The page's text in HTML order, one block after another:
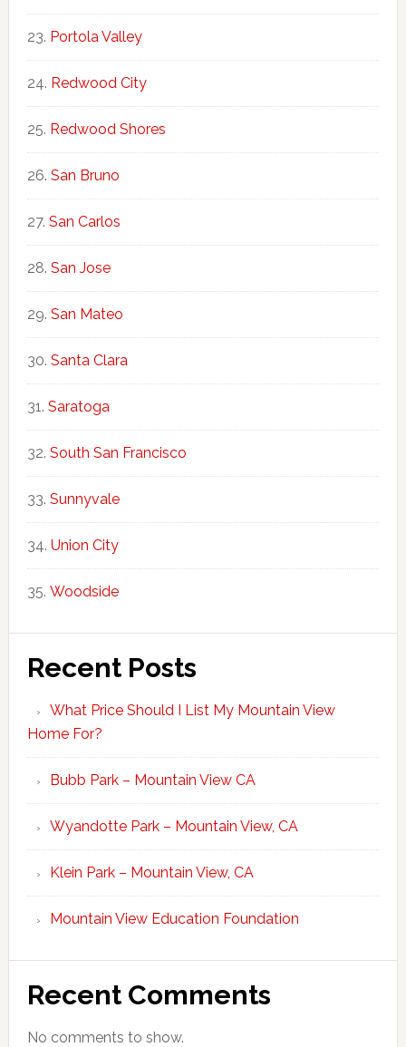
Portola Valley
Redwood City
Redwood Shores
San Bruno
San Carlos
San Jose
San Mateo
Santa Clara
Saratoga
South San Francisco
Sunnyvale
Union City
Woodside
Recent Posts
What Price Should I List My Mountain View
Home For?
Bubb Park – Mountain View CA
Wyandotte Park – Mountain View, CA
Klein Park – Mountain View, CA
Mountain View Education Foundation
Recent Comments
No comments to show.